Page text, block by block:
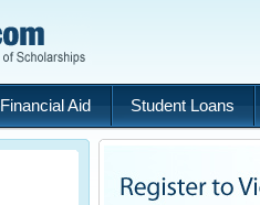
Financial Aid Student Loans